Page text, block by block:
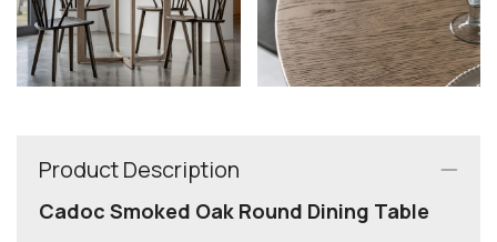
Product Description
Cadoc Smoked Oak Round Dining Table